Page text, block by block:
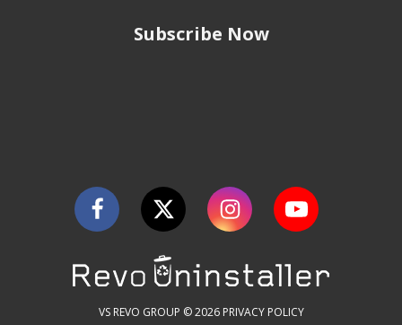
Subscribe Now
VS REVO GROUP © 2026 PRIVACY POLICY